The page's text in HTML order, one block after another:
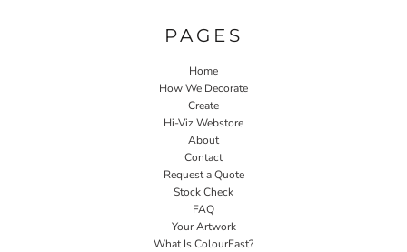
PAGES
Home
How We Decorate
Create
Hi-Viz Webstore
About
Contact
Request a Quote
Stock Check
FAQ
Your Artwork
What Is ColourFast?